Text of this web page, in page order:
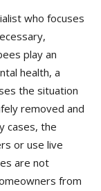
who focuses
play an
health, a
the situation
removed and
cases, the
or use live
are not
from